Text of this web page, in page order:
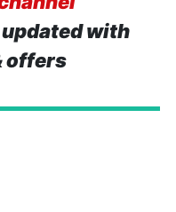
with
offers